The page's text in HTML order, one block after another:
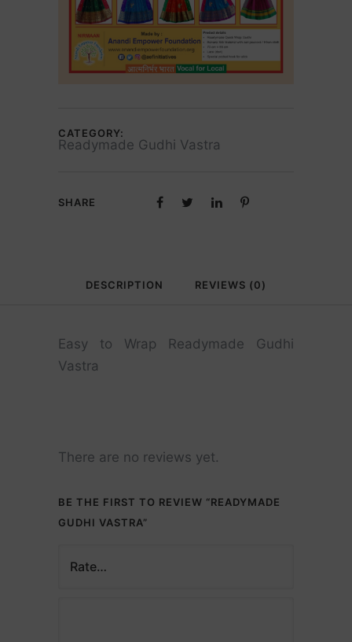
CATEGORY:
Readymade Gudhi Vastra
SHARE
DESCRIPTION REVIEWS (0)
Easy to Wrap Readymade Gudhi
Vastra
There are no reviews yet.
BE THE FIRST TO REVIEW “READYMADE
GUDHI VASTRA”